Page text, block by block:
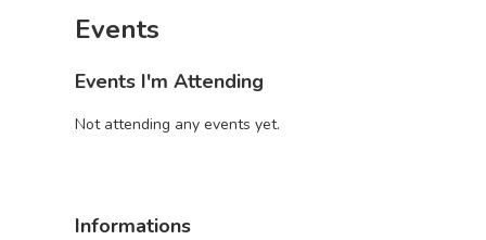
Events
Events I'm Attending
Not attending any events yet.
Informations